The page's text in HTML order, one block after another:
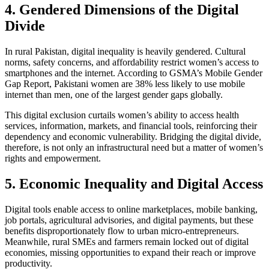
4. Gendered Dimensions of the Digital
Divide
In rural Pakistan, digital inequality is heavily gendered. Cultural
norms, safety concerns, and affordability restrict women’s access to
smartphones and the internet. According to GSMA’s Mobile Gender
Gap Report, Pakistani women are 38% less likely to use mobile
internet than men, one of the largest gender gaps globally.
This digital exclusion curtails women’s ability to access health
services, information, markets, and financial tools, reinforcing their
dependency and economic vulnerability. Bridging the digital divide,
therefore, is not only an infrastructural need but a matter of women’s
rights and empowerment.
5. Economic Inequality and Digital Access
Digital tools enable access to online marketplaces, mobile banking,
job portals, agricultural advisories, and digital payments, but these
benefits disproportionately flow to urban micro-entrepreneurs.
Meanwhile, rural SMEs and farmers remain locked out of digital
economies, missing opportunities to expand their reach or improve
productivity.